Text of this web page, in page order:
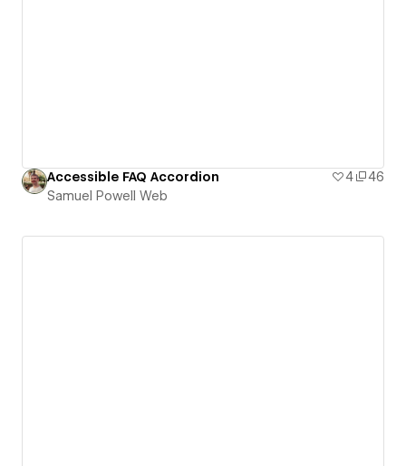
Accessible FAQ Accordion 4
46
Samuel Powell Web